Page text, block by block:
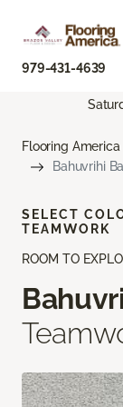
979-431-4639
Flooring America
Bahuvrihi
ROOM TO
SELECT
TEAMWORK